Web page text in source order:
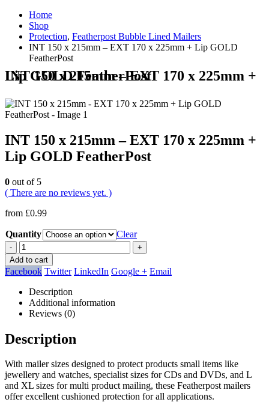
Home
Shop
Protection, Featherpost Bubble Lined Mailers
INT 150 x 215mm – EXT 170 x 225mm + Lip GOLD
FeatherPost
INT 150 x 215mm – EXT 170 x 225mm + Lip GOLD FeatherPost
INT 150 x 215mm – EXT 170 x 225mm +
Lip GOLD FeatherPost
0 out of 5
( There are no reviews yet. )
from £0.99
Quantity Clear
-
+
Add to cart
Facebook Twitter LinkedIn Google + Email
Description
Additional information
Reviews (0)
Description
With mailer sizes designed to protect products small items like
jewellery and watches, specialist sizes for CDs and DVDs, and L
and XL sizes for multi product mailing, these Featherpost mailers
offer excellent cushioned protection for all applications.